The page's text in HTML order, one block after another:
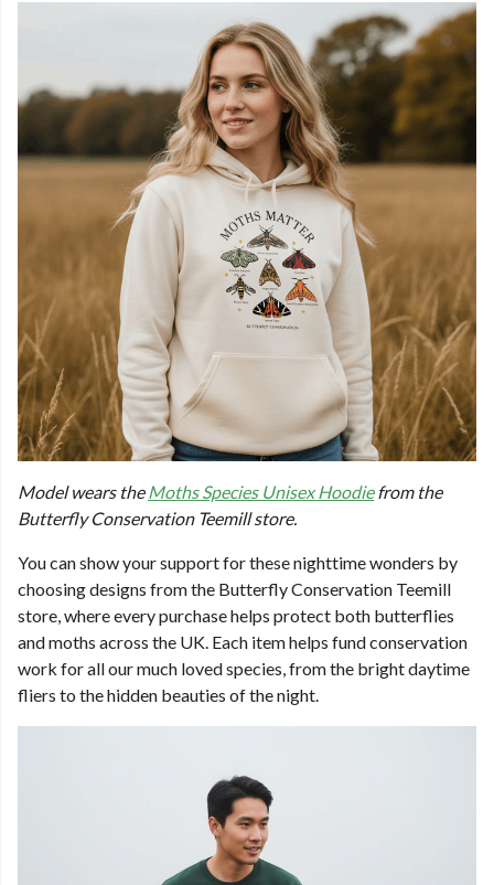
Model wears theMoths Species Unisex Hoodiefrom the
Butterfly Conservation Teemill store.
You can show your support for these nighttime wonders by
choosing designs from the Butterfly Conservation Teemill
store, where every purchase helps protect both butterflies
and moths across the UK. Each item helps fund conservation
work for all our much loved species, from the bright daytime
fliers to the hidden beauties of the night.